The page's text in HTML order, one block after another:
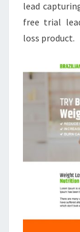
lead
free trial
loss product.